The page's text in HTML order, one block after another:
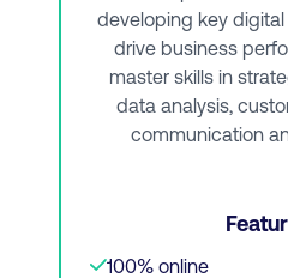
View
Or Download
developing key
drive business
master skills in
data analysis,
communication
100% online